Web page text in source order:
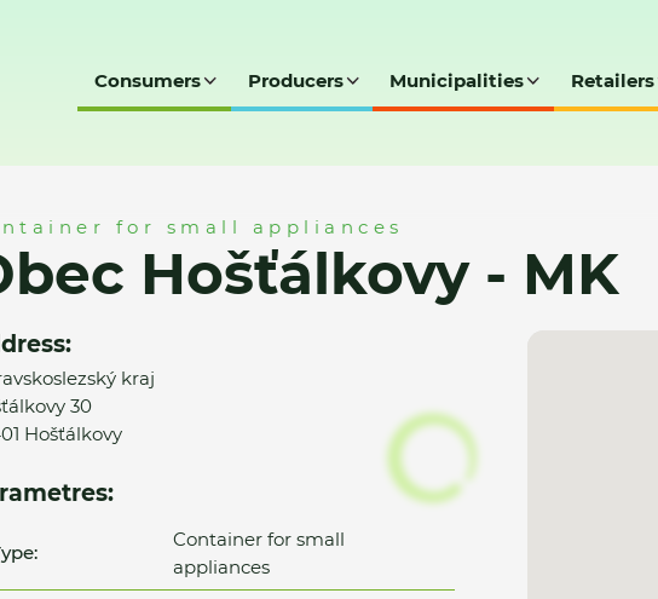
Consumers Producers Municipalities Retailers
for small appliances
Hošťálkovy - MK
kraj
30
Hošťálkovy
Container for small
appliances